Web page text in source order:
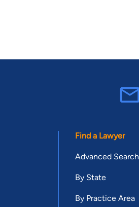
Find a Lawyer
Advanced Search
By State
By Practice Area